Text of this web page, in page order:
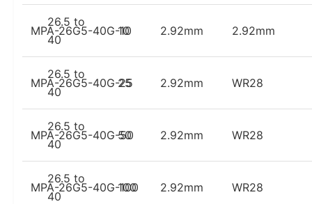
MPA-26G5-40G-10
26.5 to
40
10 2.92mm 2.92mm
MPA-26G5-40G-25
26.5 to
40
25 2.92mm WR28
MPA-26G5-40G-50
26.5 to
40
50 2.92mm WR28
MPA-26G5-40G-100
26.5 to
40
100 2.92mm WR28